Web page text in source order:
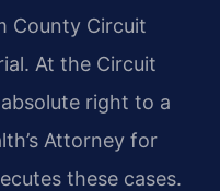
County Circuit
At the Circuit
right to a
Attorney for
these cases.